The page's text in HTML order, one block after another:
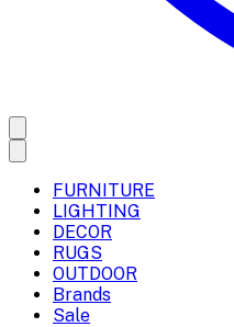
FURNITURE
LIGHTING
DECOR
RUGS
OUTDOOR
Brands
Sale